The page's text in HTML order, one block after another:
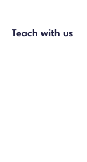
Teach with us